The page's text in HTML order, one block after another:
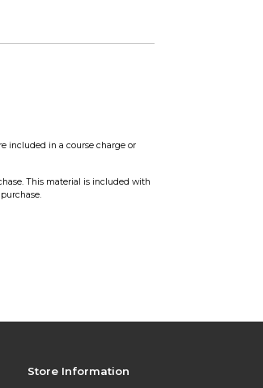
included in a course charge or
This material is included with
Store Information